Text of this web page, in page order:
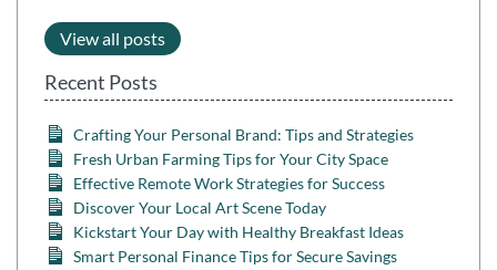
View all posts
Recent Posts
Crafting Your Personal Brand: Tips and Strategies
Fresh Urban Farming Tips for Your City Space
Effective Remote Work Strategies for Success
Discover Your Local Art Scene Today
Kickstart Your Day with Healthy Breakfast Ideas
Smart Personal Finance Tips for Secure Savings